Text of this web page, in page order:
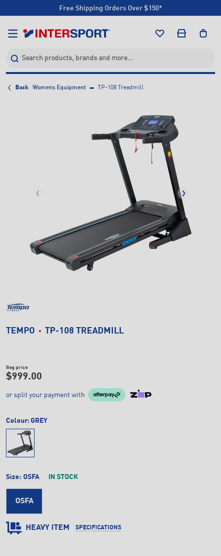
Free Shipping Orders Over $150*
Click & Collect +85 Stores
Back Womens Equipment TP-108 Treadmill
TEMPO TP-108 TREADMILL
Reg price
$999.00
or split your payment with
Colour: GREY
Size: OSFA IN STOCK
OSFA
HEAVY ITEM SPECIFICATIONS